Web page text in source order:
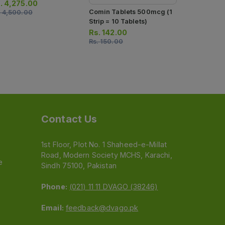
4,275.00
4,500.00
Comin Tablets 500mcg (1
Strip = 10 Tablets)
Rs.142.00
Rs.150.00
Contact Us
1st Floor, Plot No. 1 Shaheed-e-Millat
Road, Modern Society MCHS, Karachi,
Sindh 75100, Pakistan
Phone: (021) 11 11 DVAGO (38246)
Email: feedback@dvago.pk